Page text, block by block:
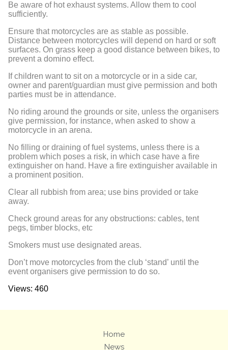
Be aware of hot exhaust systems. Allow them to cool
sufficiently.
Ensure that motorcycles are as stable as possible.
Distance between motorcycles will depend on hard or soft
surfaces. On grass keep a good distance between bikes, to
prevent a domino effect.
If children want to sit on a motorcycle or in a side car,
owner and parent/guardian must give permission and both
parties must be in attendance.
No riding around the grounds or site, unless the organisers
give permission, for instance, when asked to show a
motorcycle in an arena.
No filling or draining of fuel systems, unless there is a
problem which poses a risk, in which case have a fire
extinguisher on hand. Have a fire extinguisher available in
a prominent position.
Clear all rubbish from area; use bins provided or take
away.
Check ground areas for any obstructions: cables, tent
pegs, timber blocks, etc
Smokers must use designated areas.
Don’t move motorcycles from the club ‘stand’ until the
event organisers give permission to do so.
Views: 460
Home
News